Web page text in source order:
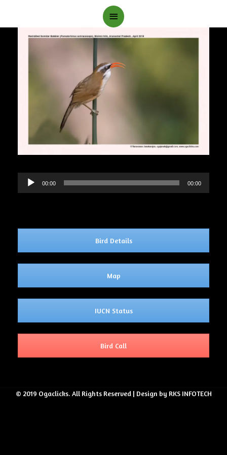
Main
Menu
Audio
00:00 00:00
Bird Details
Map
IUCN Status
Bird Call
© 2019 Ogaclicks. All Rights Reserved | Design by RKS INFOTECH